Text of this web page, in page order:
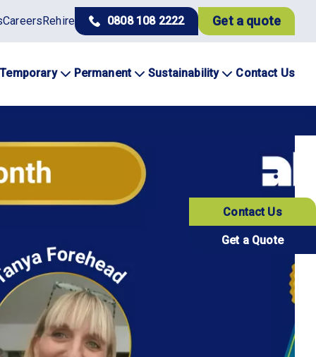
CareersRehire 0808 108 2222 Get a quote
Temporary Permanent Sustainability Contact Us
Contact Us
Get a Quote